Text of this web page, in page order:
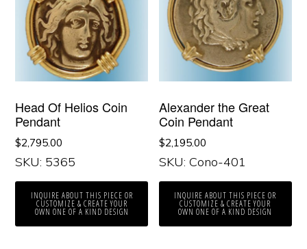
Head Of Helios Coin
Pendant
$2,795.00
SKU: 5365
INQUIRE ABOUT THIS PIECE OR
CUSTOMIZE & CREATE YOUR
OWN ONE OF A KIND DESIGN
Alexander the Great
Coin Pendant
$2,195.00
SKU: Cono-401
INQUIRE ABOUT THIS PIECE OR
CUSTOMIZE & CREATE YOUR
OWN ONE OF A KIND DESIGN